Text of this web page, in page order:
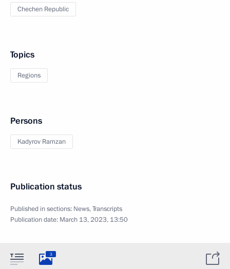
Chechen Republic
Topics
Regions
Persons
Kadyrov Ramzan
Publication status
Published in sections: News,Transcripts
Publication date: March 13, 2023, 13:50
3